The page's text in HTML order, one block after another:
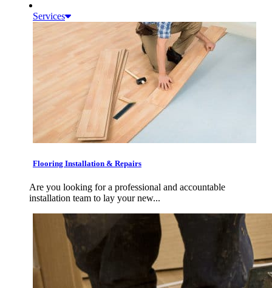
Services
Flooring Installation & Repairs
Are you looking for a professional and accountable
installation team to lay your new...